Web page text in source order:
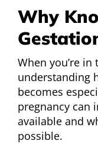
Why
When you’re
understanding
becomes
pregnancy can
available and
possible.